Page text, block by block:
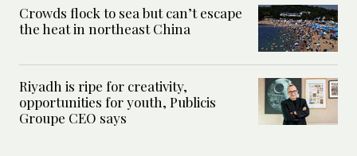
Crowds flock to sea but can’t escape
the heat in northeast China
Riyadh is ripe for creativity,
opportunities for youth, Publicis
Groupe CEO says